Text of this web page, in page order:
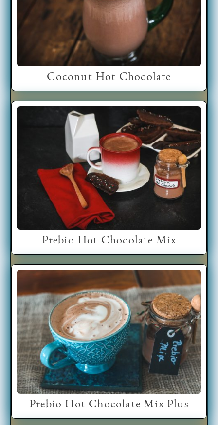
Coconut Hot Chocolate
Prebio Hot Chocolate Mix
Prebio Hot Chocolate Mix Plus